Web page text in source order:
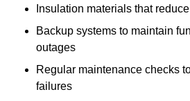
Insulation materials that
Backup systems to maintain
outages
Regular maintenance checks
failures